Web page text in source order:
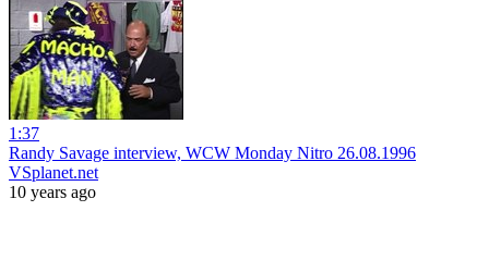
1:37
Randy Savage interview, WCW Monday Nitro 26.08.1996
VSplanet.net
10 years ago